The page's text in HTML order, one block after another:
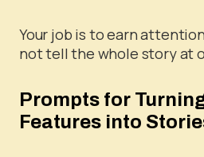
Your job is to earn
not tell the whole story at
Prompts for
Features into